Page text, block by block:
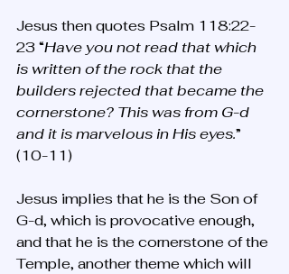
Jesus then quotes Psalm 118:22-
23 “Have you not read that which
is written of the rock that the
builders rejected that became the
cornerstone? This was from G-d
and it is marvelous in His eyes.”
(10-11)
Jesus implies that he is the Son of
G-d, which is provocative enough,
and that he is the cornerstone of the
Temple, another theme which will